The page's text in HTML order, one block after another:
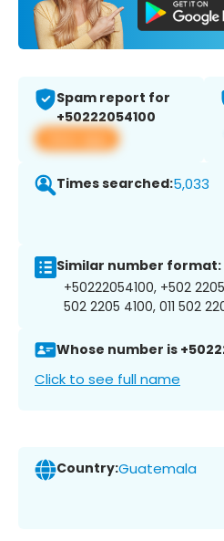
Spam report for
+50222054100
View app
Times searched:5,033
Similar number format:
+50222054100, +502
502 2205 4100, 011 502
Whose number is
Click to see full name
Country:Guatemala